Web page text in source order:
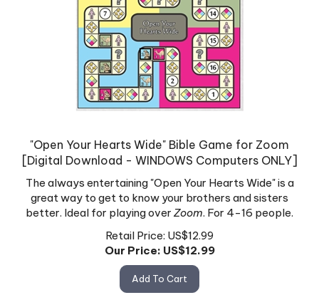
"Open Your Hearts Wide" Bible Game for Zoom
[Digital Download - WINDOWS Computers ONLY]
The always entertaining "Open Your Hearts Wide" is a
great way to get to know your brothers and sisters
better. Ideal for playing overZoom . For 4-16 people.
Retail Price: US$12.99
Our Price: US$12.99